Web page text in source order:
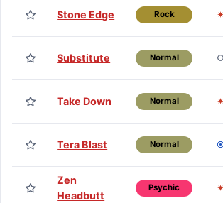
Stone Edge Rock
Substitute Normal
Take Down Normal
Tera Blast Normal
Zen
Headbutt
Psychic